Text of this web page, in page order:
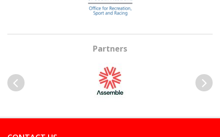
Partners